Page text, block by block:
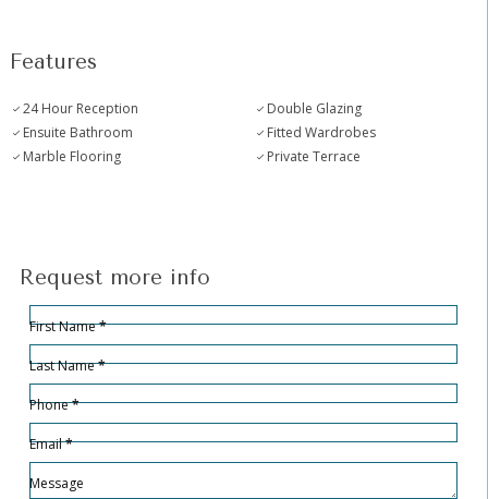
Features
24 Hour Reception
Double Glazing
Ensuite Bathroom
Fitted Wardrobes
Marble Flooring
Private Terrace
Request more info
Hidden
Sección
First Name*
Last Name*
Phone*
Email*
Message